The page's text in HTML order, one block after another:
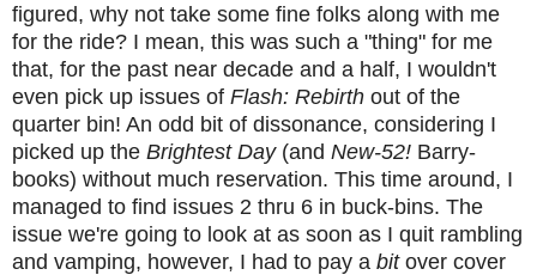
figured, why not take some fine folks along with me
for the ride? I mean, this was such a "thing" for me
that, for the past near decade and a half, I wouldn't
even pick up issues of Flash: Rebirth out of the
quarter bin! An odd bit of dissonance, considering I
picked up the Brightest Day(and New-52! Barry-
books) without much reservation. This time around, I
managed to find issues 2 thru 6 in buck-bins. The
issue we're going to look at as soon as I quit rambling
and vamping, however, I had to pay a bitover cover